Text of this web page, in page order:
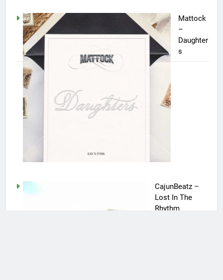
Mattock
–
Daughter
s
CajunBeatz –
Lost In The
Rhythm